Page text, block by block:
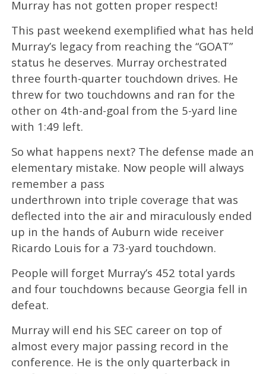
Murray has not gotten proper respect!
This past weekend exemplified what has held
Murray’s legacy from reaching the “GOAT”
status he deserves. Murray orchestrated
three fourth-quarter touchdown drives. He
threw for two touchdowns and ran for the
other on 4th-and-goal from the 5-yard line
with 1:49 left.
So what happens next? The defense made an
elementary mistake. Now people will always
remember a pass
underthrown into triple coverage that was
deflected into the air and miraculously ended
up in the hands of Auburn wide receiver
Ricardo Louis for a 73-yard touchdown.
People will forget Murray’s 452 total yards
and four touchdowns because Georgia fell in
defeat.
Murray will end his SEC career on top of
almost every major passing record in the
conference. He is the only quarterback in